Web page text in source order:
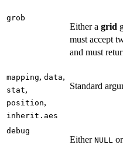
grob
Either a grid
must accept
and must
mapping, data,
stat,
position,
inherit.aes
Standard
debug
Either NULL